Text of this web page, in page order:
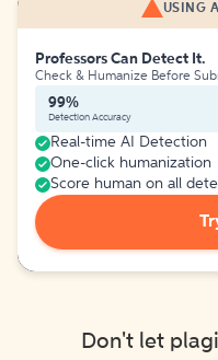
USING
Professors Can Detect It.
Check & Humanize Before
99%
Detection Accuracy
Real-time AI Detection
One-click humanization
Score human on all
Don't let